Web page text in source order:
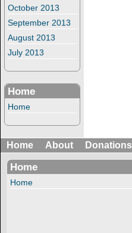
October 2013
September 2013
August 2013
July 2013
Home
Home
Home About Donations
Home
Home